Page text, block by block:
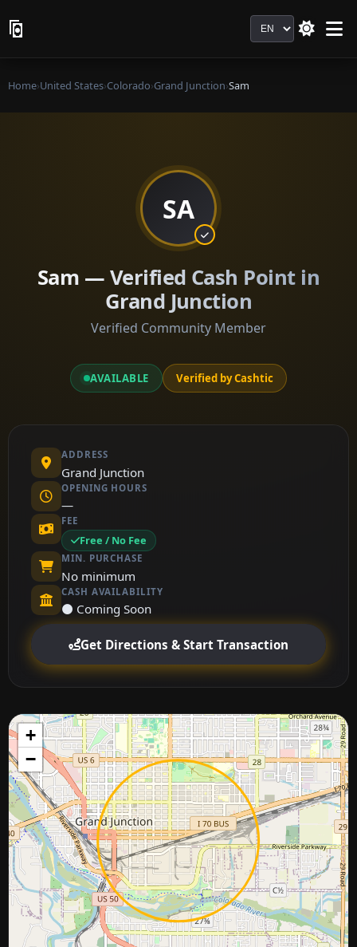
Language
Home›United States›Colorado›Grand Junction›Sam
SA
Sam — Verified Cash Point in
Grand Junction
Verified Community Member
AVAILABLE Verified by Cashtic
ADDRESS
Grand Junction
OPENING HOURS
—
FEE
Free / No Fee
MIN. PURCHASE
No minimum
CASH AVAILABILITY
⚫ Coming Soon
Get Directions & Start Transaction
+
−